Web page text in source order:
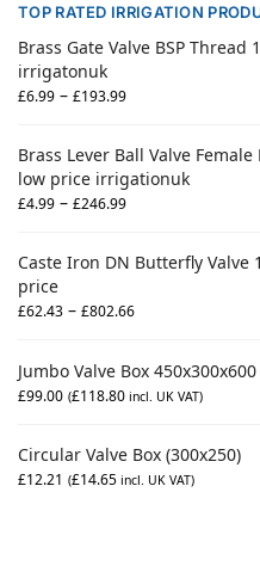
TOP RATED IRRIGATION
Brass Gate Valve BSP Thread
irrigatonuk
£6.99 – £193.99
Brass Lever Ball Valve
low price irrigationuk
£4.99 – £246.99
Caste Iron DN Butterfly
price
£62.43 – £802.66
Jumbo Valve Box 450x300x600
£99.00 (£118.80 incl. UK VAT)
Circular Valve Box (300x250)
£12.21 (£14.65 incl. UK VAT)